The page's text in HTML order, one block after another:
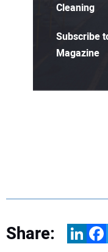
Cleaning
Subscribe
Magazine
Share: LinkedIn